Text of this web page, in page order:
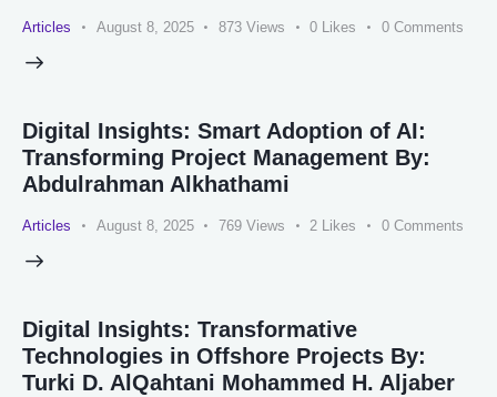
Articles August 8, 2025 873 Views 0 Likes 0 Comments
Digital Insights: Smart Adoption of AI:
Transforming Project Management By:
Abdulrahman Alkhathami
Articles August 8, 2025 769 Views 2 Likes 0 Comments
Digital Insights: Transformative
Technologies in Offshore Projects By:
Turki D. AlQahtani Mohammed H. Aljaber